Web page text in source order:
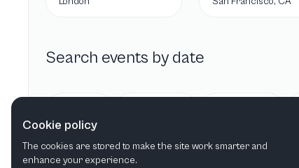
Search events by date
Cookie policy
The cookies are stored to make the site work smarter and
enhance your experience.